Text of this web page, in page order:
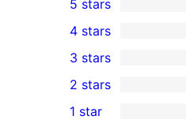
4
5-
star
reviews
5 stars
4-
star
reviews
4 stars
1
3-
star
3 stars
2-
2 stars
1 star